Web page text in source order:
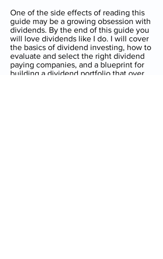
One of the side effects of reading this
guide may be a growing obsession with
dividends. By the end of this guide you
will love dividends like I do. I will cover
the basics of dividend investing, how to
evaluate and select the right dividend
paying companies, and a blueprint for
building a dividend portfolio that over